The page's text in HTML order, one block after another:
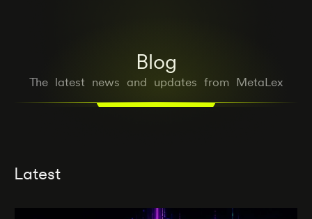
Blog
The latest news and updates from MetaLex
Latest